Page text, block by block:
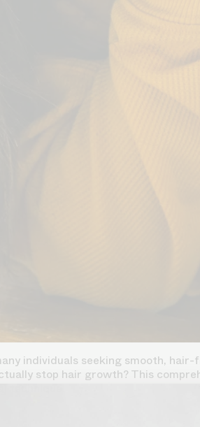
individuals seeking smooth,
stop hair growth? This